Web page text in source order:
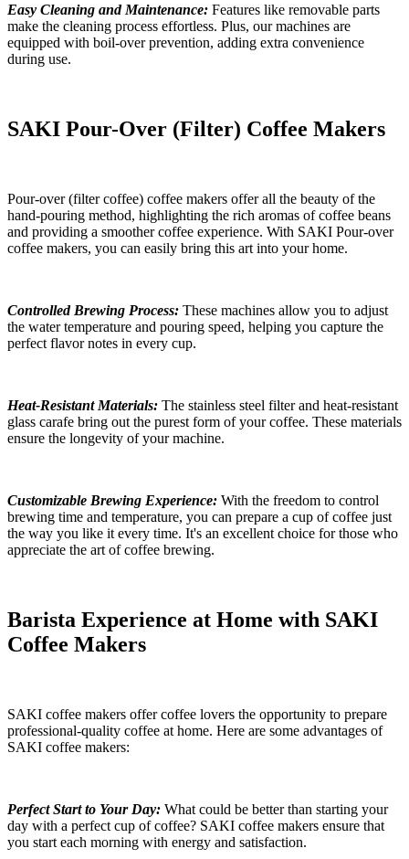
Easy Cleaning and Maintenance: Features like removable parts
make the cleaning process effortless. Plus, our machines are
equipped with boil-over prevention, adding extra convenience
during use.
SAKI Pour-Over (Filter) Coffee Makers
Pour-over(filter coffee) coffee makers offer all the beauty of the
hand-pouring method, highlighting the rich aromas of coffee beans
and providing a smoother coffee experience. With SAKI Pour-over
coffee makers, you can easily bring this art into your home.
Controlled Brewing Process: These machines allow you to adjust
the water temperature and pouring speed, helping you capture the
perfect flavor notes in every cup.
Heat-Resistant Materials: The stainless steel filter and heat-resistant
glass carafe bring out the purest form of your coffee. These materials
ensure the longevity of your machine.
Customizable Brewing Experience: With the freedom to control
brewing time and temperature, you can prepare a cup of coffee just
the way you like it every time. It's an excellent choice for those who
appreciate the art of coffee brewing.
Barista Experience at Home with SAKI
Coffee Makers
SAKI coffee makers offer coffee lovers the opportunity to prepare
professional-quality coffee at home. Here are some advantages of
SAKI coffee makers:
Perfect Start to Your Day: What could be better than starting your
day with a perfect cup of coffee? SAKI coffee makers ensure that
you start each morning with energy and satisfaction.